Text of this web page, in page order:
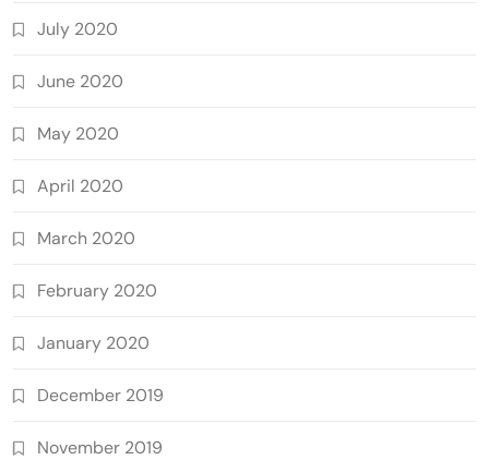
July 2020
June 2020
May 2020
April 2020
March 2020
February 2020
January 2020
December 2019
November 2019